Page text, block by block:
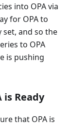
into OPA via
for OPA to
and so the
to OPA
is pushing
is Ready
that OPA is